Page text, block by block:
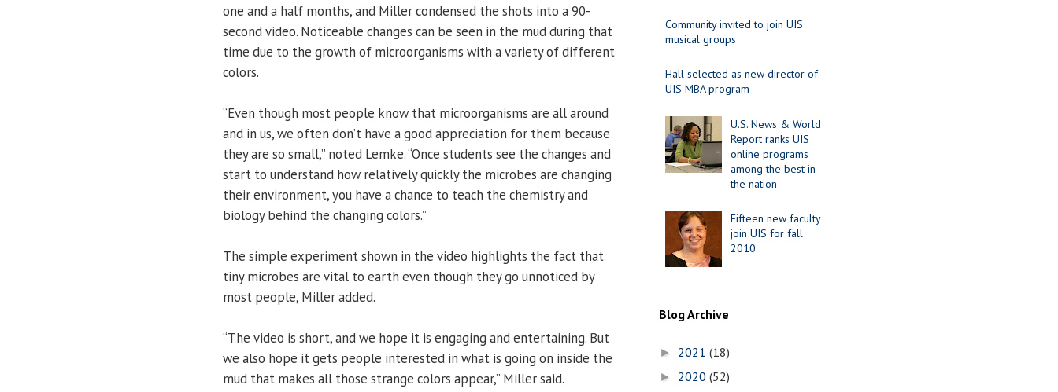
one and a half months, and Miller condensed the shots into a 90-
second video. Noticeable changes can be seen in the mud during that
time due to the growth of microorganisms with a variety of different
colors.
“Even though most people know that microorganisms are all around
and in us, we often don’t have a good appreciation for them because
they are so small,” noted Lemke. “Once students see the changes and
start to understand how relatively quickly the microbes are changing
their environment, you have a chance to teach the chemistry and
biology behind the changing colors.”
The simple experiment shown in the video highlights the fact that
tiny microbes are vital to earth even though they go unnoticed by
most people, Miller added.
“The video is short, and we hope it is engaging and entertaining. But
we also hope it gets people interested in what is going on inside the
mud that makes all those strange colors appear,” Miller said.
Community invited to join UIS
musical groups
Hall selected as new director of
UIS MBA program
U.S. News & World
Report ranks UIS
online programs
among the best in
the nation
Fifteen new faculty
join UIS for fall
2010
Blog Archive
► 2021 (18)
► 2020 (52)